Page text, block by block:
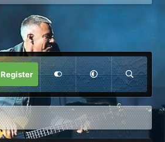
Register